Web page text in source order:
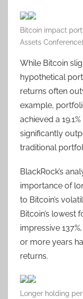
Bitcoin impact
Assets Conference)
While Bitcoin
hypothetical
returns often
example,
achieved a
significantly
traditional
BlackRock’s
importance of
to Bitcoin’s
Bitcoin’s lowest
impressive
or more years
returns.
Longer holding